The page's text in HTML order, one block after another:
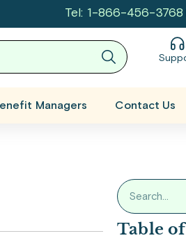
Tel: 1-866-456-3768
Managers Contact Us
Table